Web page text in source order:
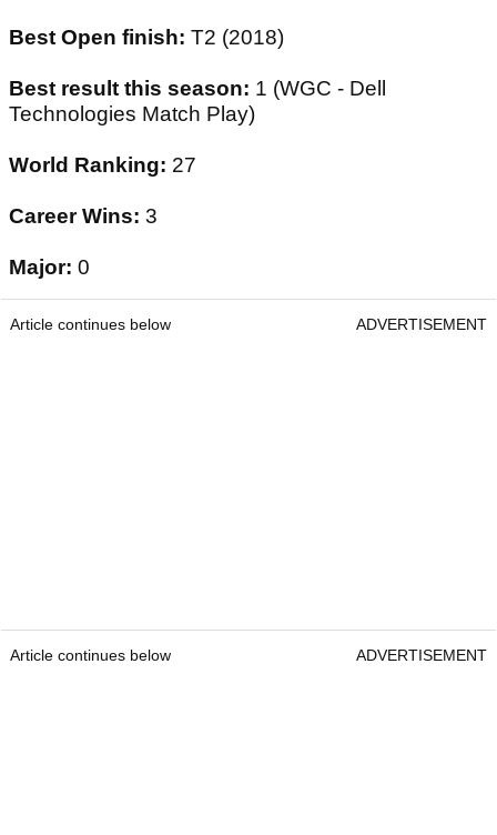
Best Open finish: T2 (2018)
Best result this season: 1 (WGC - Dell
Technologies Match Play)
World Ranking: 27
Career Wins: 3
Major: 0
Article continues below ADVERTISEMENT
Article continues below ADVERTISEMENT